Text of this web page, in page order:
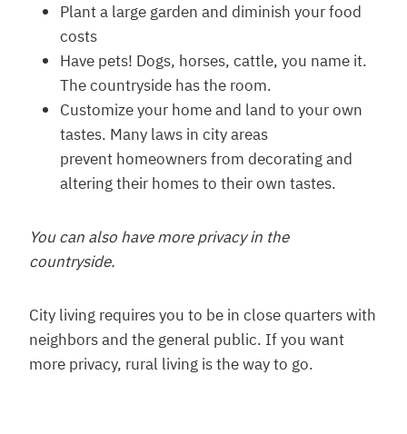
Plant a large garden and diminish your food
costs
Have pets! Dogs, horses, cattle, you name it.
The countryside has the room.
Customize your home and land to your own
tastes. Many laws in city areas
prevent homeowners from decorating and
altering their homes to their own tastes.
You can also have more privacy in the
countryside.
City living requires you to be in close quarters with
neighbors and the general public. If you want
more privacy, rural living is the way to go.